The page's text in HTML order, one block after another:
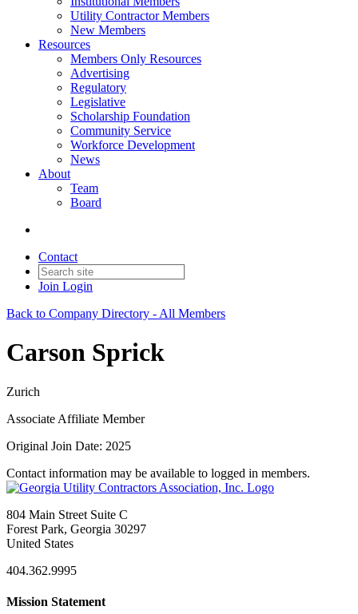
Utility Contractor Members
New Members
Resources
Members Only Resources
Advertising
Regulatory
Legislative
Scholarship Foundation
Community Service
Workforce Development
News
About
Team
Board
Contact
Join Login
Back to Company Directory - All Members
Carson Sprick
Zurich
Associate Affiliate Member
Original Join Date: 2025
Contact information may be available to logged in members.
804 Main Street Suite C
Forest Park, Georgia 30297
United States
404.362.9995
Mission Statement